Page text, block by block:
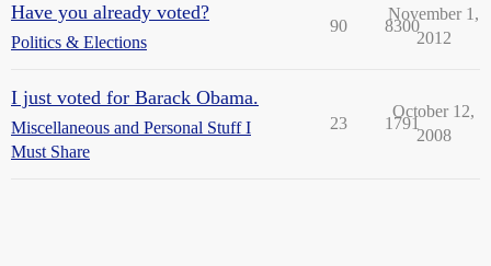
Have you already voted?
Politics & Elections
90 8300
November 1,
2012
I just voted for Barack Obama.
Miscellaneous and Personal Stuff I
Must Share
23 1791
October 12,
2008